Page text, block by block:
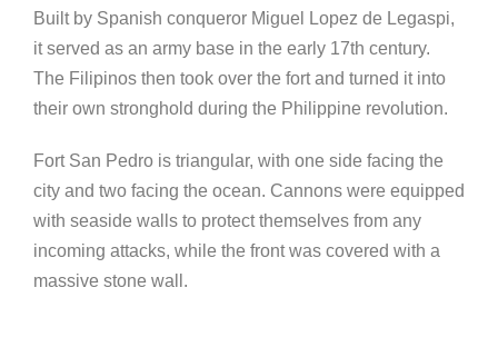
Built by Spanish conqueror Miguel Lopez de Legaspi,
it served as an army base in the early 17th century.
The Filipinos then took over the fort and turned it into
their own stronghold during the Philippine revolution.
Fort San Pedro is triangular, with one side facing the
city and two facing the ocean. Cannons were equipped
with seaside walls to protect themselves from any
incoming attacks, while the front was covered with a
massive stone wall.